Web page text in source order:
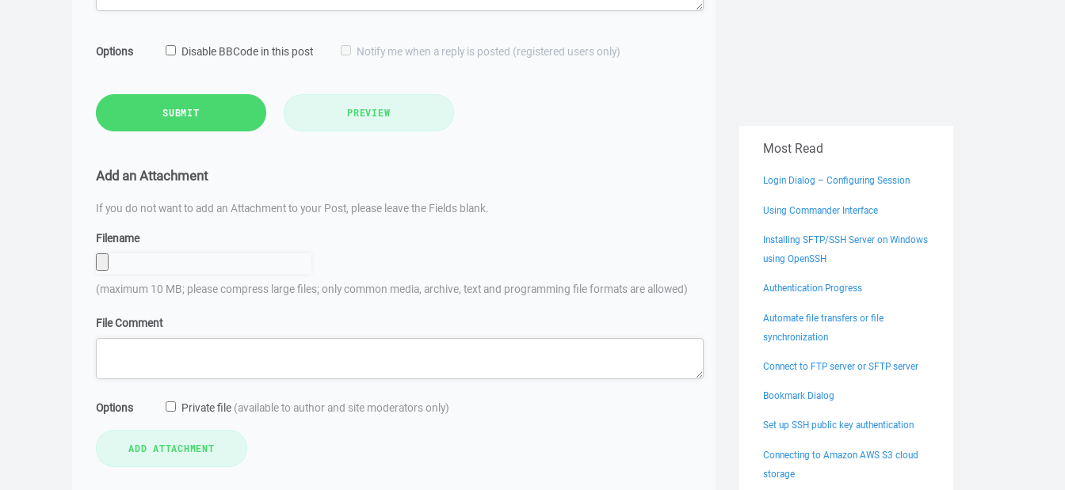
Options Disable BBCode in this post Notify me when a reply is posted (registered users only)
SUBMIT PREVIEW
Add an Attachment
If you do not want to add an Attachment to your Post, please leave the Fields blank.
Filename
(maximum 10 MB; please compress large files; only common media, archive, text and programming file formats are allowed)
File Comment
Options Private file (available to author and site moderators only)
Most Read
Login Dialog – Configuring Session
Using Commander Interface
Installing SFTP/SSH Server on Windows
using OpenSSH
Authentication Progress
Automate file transfers or file
synchronization
Connect to FTP server or SFTP server
Bookmark Dialog
Set up SSH public key authentication
Connecting to Amazon AWS S3 cloud
storage